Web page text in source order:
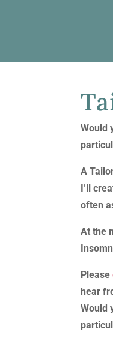
Would
A
I’ll
often
At the
Please
hear
Would